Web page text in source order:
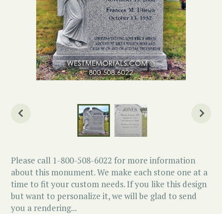
Please call 1-800-508-6022 for more information
about this monument. We make each stone one at a
time to fit your custom needs. If you like this design
but want to personalize it, we will be glad to send
you a rendering...